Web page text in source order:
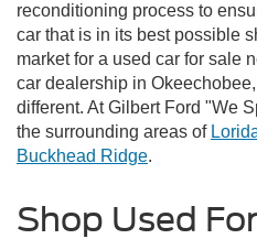
reconditioning process to
car that is in its best possible
market for a used car for sale
car dealership in
different. At Gilbert Ford "We
the surrounding areas of
Buckhead Ridge.
Shop Used